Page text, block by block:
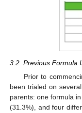
3.2. Previous Formula
Prior to
been trialed on
parents: one formula
(31.3%), and four